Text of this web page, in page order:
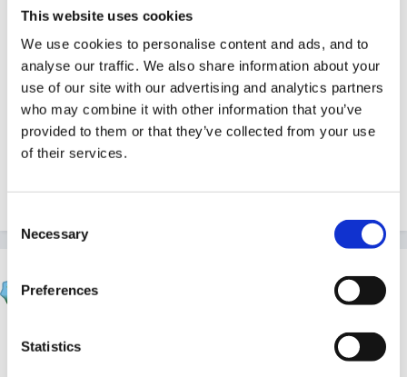
This website uses cookies
We use cookies to personalise content and ads, and to
analyse our traffic. We also share information about your
use of our site with our advertising and analytics partners
who may combine it with other information that you’ve
provided to them or that they’ve collected from your use
of their services.
Selection
Necessary
Preferences
Statistics
sometimes I feel so inadequate in dealing with children
with behavioural issues, in fact, I often feel really
inadequate - so many issues and just not enough time
- does anyone else feel like this or am I just
inadequate! I will certainly take a look at the social
stories websites - thank you
Nikki
Posted
Not inadequate at all! I sometimes just stand and look